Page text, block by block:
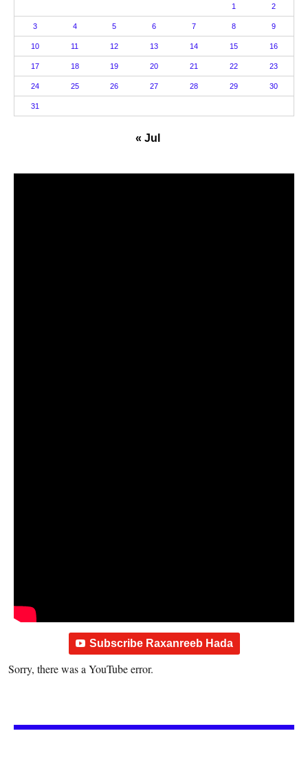
1 2
3 4 5 6 7 8 9
10 11 12 13 14 15 16
17 18 19 20 21 22 23
24 25 26 27 28 29 30
31
« Jul
Subscribe Raxanreeb Hada
Sorry, there was a YouTube error.